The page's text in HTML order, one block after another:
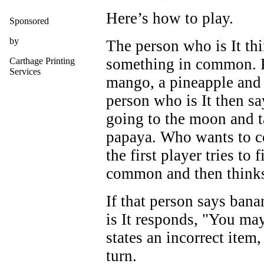
Sponsored
by
Carthage Printing
Services
Here’s how to play.
The person who is It
something in common.
mango, a pineapple
person who is It then
going to the moon and
papaya. Who wants to
the first player tries to
common and then
If that person says
is It responds, "You
states an incorrect
turn.